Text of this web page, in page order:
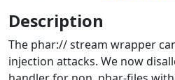
Description
The phar:// stream wrapper
injection attacks. We now